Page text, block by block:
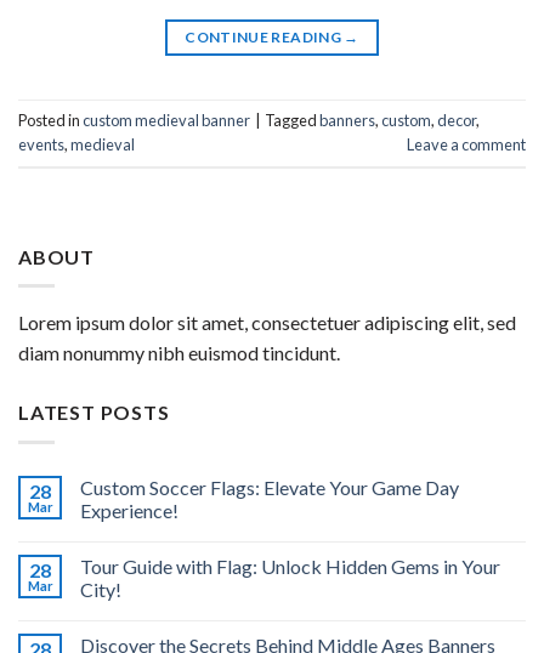
CONTINUE READING →
Posted incustom medieval banner Taggedbanners,custom,decor,
events,medieval Leave a comment
ABOUT
Lorem ipsum dolor sit amet, consectetuer adipiscing elit, sed
diam nonummy nibh euismod tincidunt.
LATEST POSTS
28
Mar
Custom Soccer Flags: Elevate Your Game Day
Experience!
28
Mar
Tour Guide with Flag: Unlock Hidden Gems in Your
City!
Discover the Secrets Behind Middle Ages Banners